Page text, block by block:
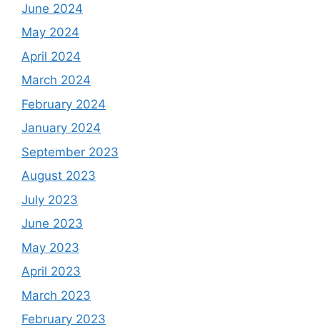
June 2024
May 2024
April 2024
March 2024
February 2024
January 2024
September 2023
August 2023
July 2023
June 2023
May 2023
April 2023
March 2023
February 2023